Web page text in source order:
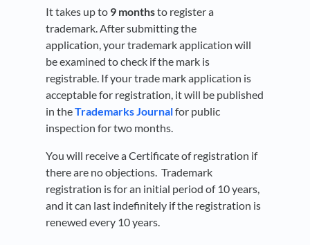
It takes up to 9 monthsto register a
trademark. After submitting the
application, your trademark application will
be examined to check if the mark is
registrable. If your trade mark application is
acceptable for registration, it will be published
in theTrademarks Journalfor public
inspection for two months.
You will receive a Certificate of registration if
there are no objections. Trademark
registration is for an initial period of 10 years,
and it can last indefinitely if the registration is
renewed every 10 years.